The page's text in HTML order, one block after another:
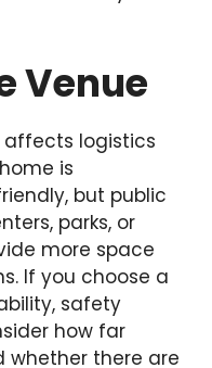
Venue
affects logistics
is
but public
parks, or
more space
If you choose a
safety
how far
whether there are